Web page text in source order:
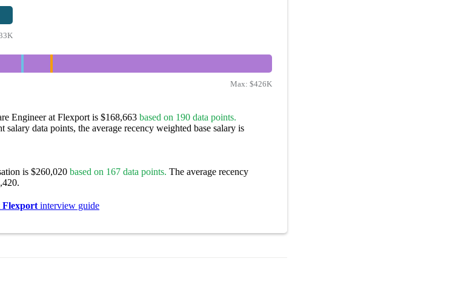
Max: $426K
Engineer at Flexport is $168,663 based on 190 data points.
salary data points, the average recency weighted base salary is
is $260,020 based on 167 data points. The average recency
Flexport interview guide